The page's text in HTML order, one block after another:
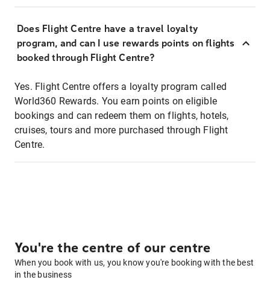
Does Flight Centre have a travel loyalty
program, and can I use rewards points on flights
booked through Flight Centre?
Yes. Flight Centre offers a loyalty program called
World360 Rewards. You earn points on eligible
bookings and can redeem them on flights, hotels,
cruises, tours and more purchased through Flight
Centre.
You're the centre of our centre
When you book with us, you know you're booking with the best
in the business